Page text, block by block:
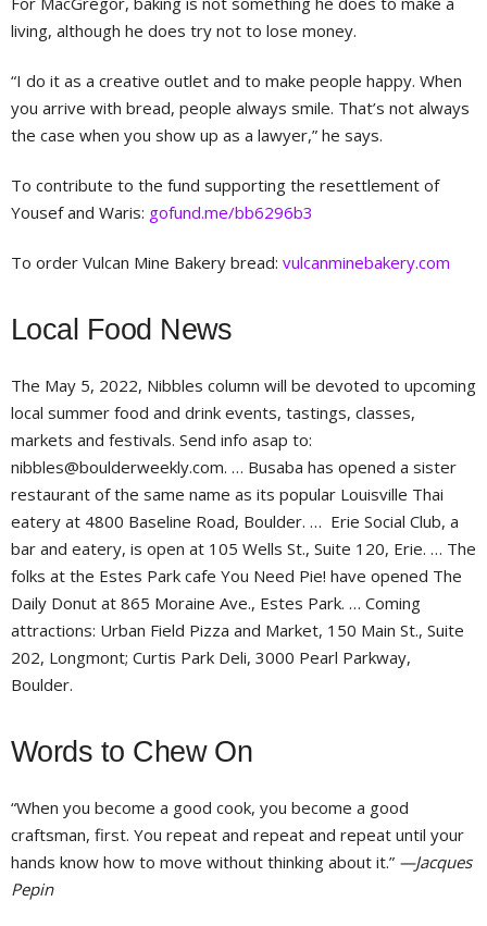
living, although he does try not to lose money.
“I do it as a creative outlet and to make people happy. When
you arrive with bread, people always smile. That’s not always
the case when you show up as a lawyer,” he says.
To contribute to the fund supporting the resettlement of
Yousef and Waris: gofund.me/bb6296b3
To order Vulcan Mine Bakery bread: vulcanminebakery.com
Local Food News
The May 5, 2022, Nibbles column will be devoted to upcoming
local summer food and drink events, tastings, classes,
markets and festivals. Send info asap to:
nibbles@boulderweekly.com. … Busaba has opened a sister
restaurant of the same name as its popular Louisville Thai
eatery at 4800 Baseline Road, Boulder. … Erie Social Club, a
bar and eatery, is open at 105 Wells St., Suite 120, Erie. … The
folks at the Estes Park cafe You Need Pie! have opened The
Daily Donut at 865 Moraine Ave., Estes Park. … Coming
attractions: Urban Field Pizza and Market, 150 Main St., Suite
202, Longmont; Curtis Park Deli, 3000 Pearl Parkway,
Boulder.
Words to Chew On
“When you become a good cook, you become a good
craftsman, first. You repeat and repeat and repeat until your
hands know how to move without thinking about it.” —Jacques
Pepin